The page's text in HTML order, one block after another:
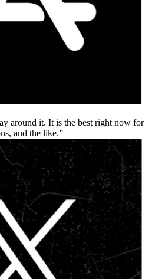
around it. It is the best right now for
and the like.